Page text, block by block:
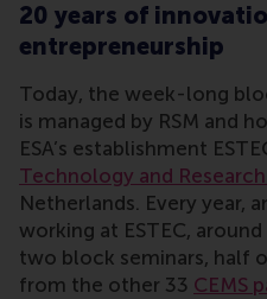
20 years of
entrepreneurship
Today, the week-long
is managed by RSM and
ESA’s establishment
Technology and
Netherlands. Every year,
working at ESTEC,
two block seminars, half
from the other 33 CEMS